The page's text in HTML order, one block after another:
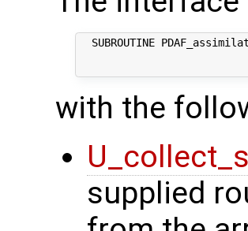
SUBROUTINE
with the
supplied